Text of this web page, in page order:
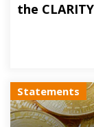
the
Statements